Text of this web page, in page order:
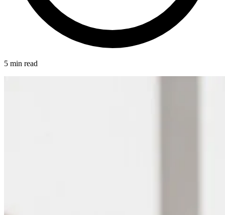
5 min read